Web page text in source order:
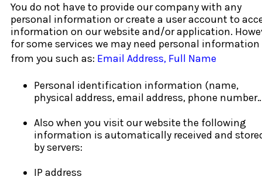
You do not have to provide our company with any
personal information or create a user account to
information on our website and/or application.
for some services we may need personal information
from you such as: Email Address, Full Name
Personal identification information (name,
physical address, email address, phone
Also when you visit our website the following
information is automatically received and
by servers:
IP address